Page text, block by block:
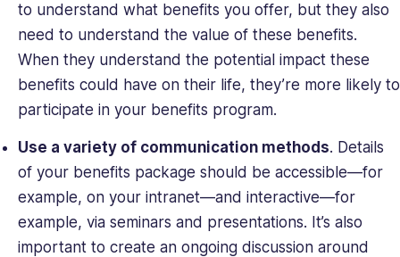
to understand what benefits you offer, but they also
need to understand the value of these benefits.
When they understand the potential impact these
benefits could have on their life, they’re more likely to
participate in your benefits program.
Use a variety of communication methods. Details
of your benefits package should be accessible—for
example, on your intranet—and interactive—for
example, via seminars and presentations. It’s also
important to create an ongoing discussion around